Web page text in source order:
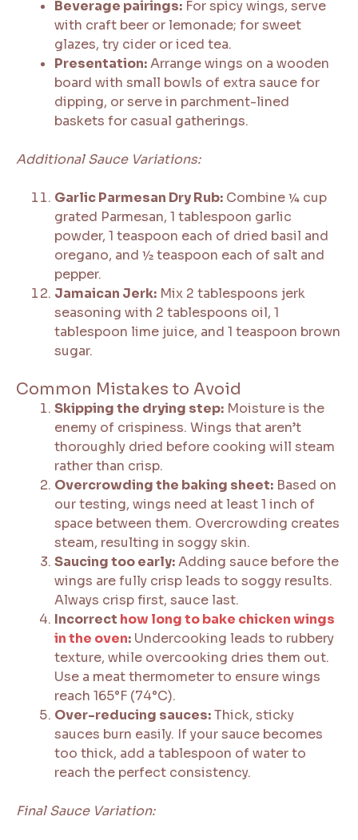
Beverage pairings: For spicy wings, serve
with craft beer or lemonade; for sweet
glazes, try cider or iced tea.
Presentation:Arrange wings on a wooden
board with small bowls of extra sauce for
dipping, or serve in parchment-lined
baskets for casual gatherings.
Additional Sauce Variations:
Garlic Parmesan Dry Rub: Combine ¼ cup
grated Parmesan, 1 tablespoon garlic
powder, 1 teaspoon each of dried basil and
oregano, and ½ teaspoon each of salt and
pepper.
Jamaican Jerk: Mix 2 tablespoons jerk
seasoning with 2 tablespoons oil, 1
tablespoon lime juice, and 1 teaspoon brown
sugar.
Common Mistakes to Avoid
Skipping the drying step: Moisture is the
enemy of crispiness. Wings that aren’t
thoroughly dried before cooking will steam
rather than crisp.
Overcrowding the baking sheet: Based on
our testing, wings need at least 1 inch of
space between them. Overcrowding creates
steam, resulting in soggy skin.
Saucing too early:Adding sauce before the
wings are fully crisp leads to soggy results.
Always crisp first, sauce last.
Incorrect how long to bake chicken wings
in the oven: Undercooking leads to rubbery
texture, while overcooking dries them out.
Use a meat thermometer to ensure wings
reach 165°F (74°C).
Over-reducing sauces:Thick, sticky
sauces burn easily. If your sauce becomes
too thick, add a tablespoon of water to
reach the perfect consistency.
Final Sauce Variation: